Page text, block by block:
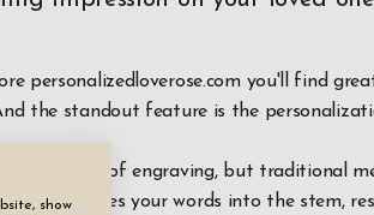
personalizedloverose.com you'll find
the standout feature is the
any type of engraving, but traditional
etches your words into the stem,
show